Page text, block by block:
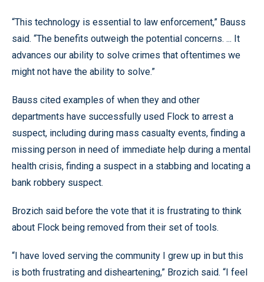
“This technology is essential to law enforcement,” Bauss
said. “The benefits outweigh the potential concerns. ... It
advances our ability to solve crimes that oftentimes we
might not have the ability to solve.”
Bauss cited examples of when they and other
departments have successfully used Flock to arrest a
suspect, including during mass casualty events, finding a
missing person in need of immediate help during a mental
health crisis, finding a suspect in a stabbing and locating a
bank robbery suspect.
Brozich said before the vote that it is frustrating to think
about Flock being removed from their set of tools.
“I have loved serving the community I grew up in but this
is both frustrating and disheartening,” Brozich said. “I feel